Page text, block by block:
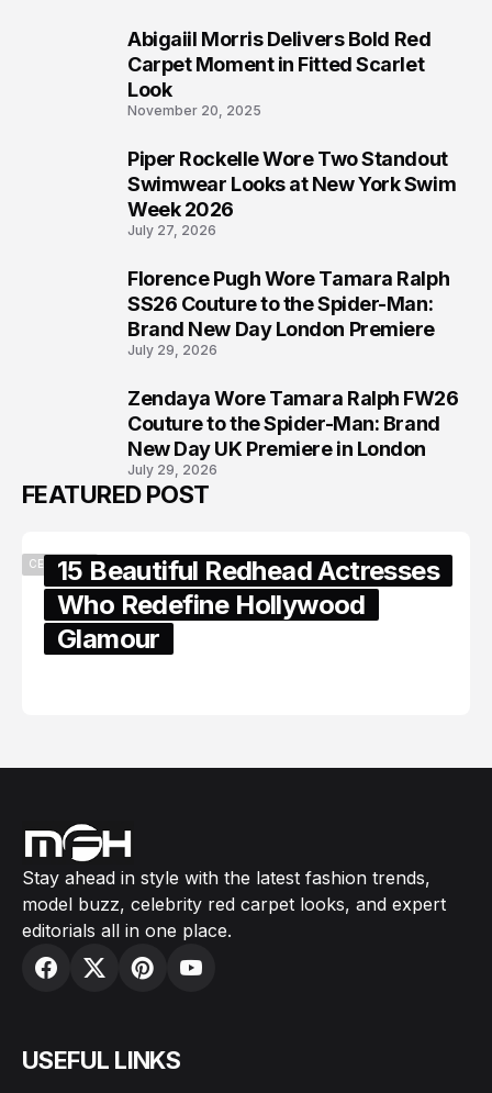
Abigaiil Morris Delivers Bold Red
Carpet Moment in Fitted Scarlet
Look
November 20, 2025
Piper Rockelle Wore Two Standout
Swimwear Looks at New York Swim
Week 2026
July 27, 2026
Florence Pugh Wore Tamara Ralph
SS26 Couture to the Spider-Man:
Brand New Day London Premiere
July 29, 2026
Zendaya Wore Tamara Ralph FW26
Couture to the Spider-Man: Brand
New Day UK Premiere in London
July 29, 2026
FEATURED POST
CELEBRITY15 Beautiful Redhead Actresses
Who Redefine Hollywood
Glamour
Stay ahead in style with the latest fashion trends,
model buzz, celebrity red carpet looks, and expert
editorials all in one place.
USEFUL LINKS